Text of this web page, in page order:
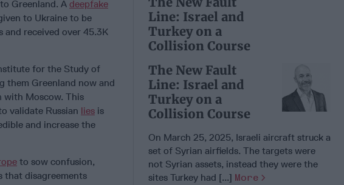
Greenland. A deepfake
to Ukraine to be
and received over 45.3K
for the Study of
them Greenland now and
with Moscow. This
validate Russian lies is
and increase the
to sow confusion,
that disagreements
Line: Israel and
Turkey on a
Collision Course
The New Fault
Line: Israel and
Turkey on a
Collision Course
On March 25, 2025, Israeli aircraft struck a
set of Syrian airfields. The targets were
not Syrian assets, instead they were the
sites Turkey had [...] More